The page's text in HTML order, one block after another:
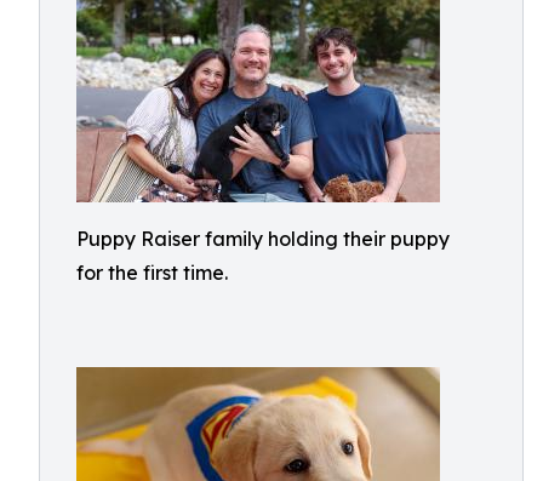
Puppy Raiser family holding their puppy
for the first time.